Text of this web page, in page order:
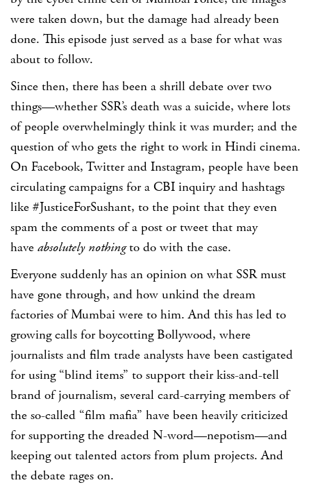
were taken down, but the damage had already been
done. This episode just served as a base for what was
about to follow.
Since then, there has been a shrill debate over two
things—whether SSR’s death was a suicide, where lots
of people overwhelmingly think it was murder; and the
question of who gets the right to work in Hindi cinema.
On Facebook, Twitter and Instagram, people have been
circulating campaigns for a CBI inquiry and hashtags
like #JusticeForSushant, to the point that they even
spam the comments of a post or tweet that may
have absolutely nothingto do with the case.
Everyone suddenly has an opinion on what SSR must
have gone through, and how unkind the dream
factories of Mumbai were to him. And this has led to
growing calls for boycotting Bollywood, where
journalists and film trade analysts have been castigated
for using “blind items” to support their kiss-and-tell
brand of journalism, several card-carrying members of
the so-called “film mafia” have been heavily criticized
for supporting the dreaded N-word—nepotism—and
keeping out talented actors from plum projects. And
the debate rages on.